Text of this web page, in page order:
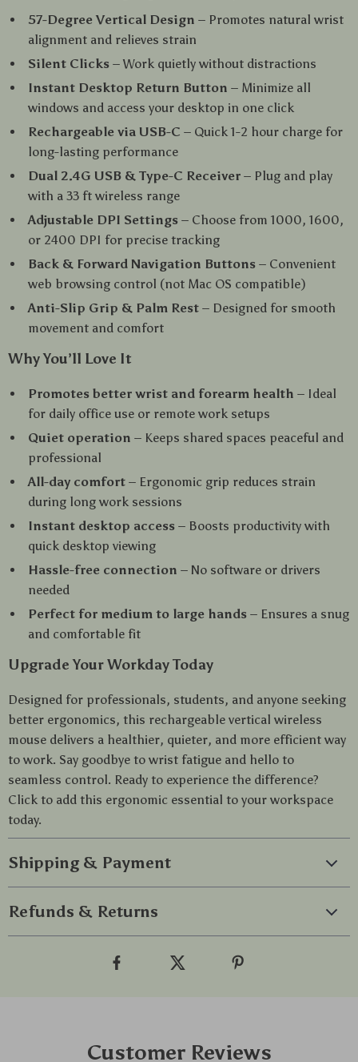
57-Degree Vertical Design – Promotes natural wrist
alignment and relieves strain
Silent Clicks – Work quietly without distractions
Instant Desktop Return Button – Minimize all
windows and access your desktop in one click
Rechargeable via USB-C – Quick 1-2 hour charge for
long-lasting performance
Dual 2.4G USB & Type-C Receiver – Plug and play
with a 33 ft wireless range
Adjustable DPI Settings – Choose from 1000, 1600,
or 2400 DPI for precise tracking
Back & Forward Navigation Buttons – Convenient
web browsing control (not Mac OS compatible)
Anti-Slip Grip & Palm Rest – Designed for smooth
movement and comfort
Why You’ll Love It
Promotes better wrist and forearm health – Ideal
for daily office use or remote work setups
Quiet operation – Keeps shared spaces peaceful and
professional
All-day comfort – Ergonomic grip reduces strain
during long work sessions
Instant desktop access – Boosts productivity with
quick desktop viewing
Hassle-free connection – No software or drivers
needed
Perfect for medium to large hands – Ensures a snug
and comfortable fit
Upgrade Your Workday Today
Designed for professionals, students, and anyone seeking
better ergonomics, this rechargeable vertical wireless
mouse delivers a healthier, quieter, and more efficient way
to work. Say goodbye to wrist fatigue and hello to
seamless control. Ready to experience the difference?
Click to add this ergonomic essential to your workspace
today.
Shipping & Payment
Refunds & Returns
Customer Reviews